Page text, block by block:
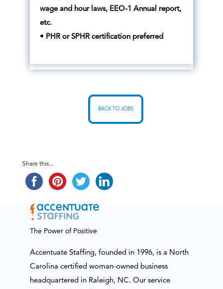
wage and hour laws, EEO-1 Annual report,
etc.
• PHR or SPHR certification preferred
BACK TO JOBS
Share this...
The Power of Positive
Accentuate Staffing, founded in 1996, is a North
Carolina certified woman-owned business
headquartered in Raleigh, NC. Our service